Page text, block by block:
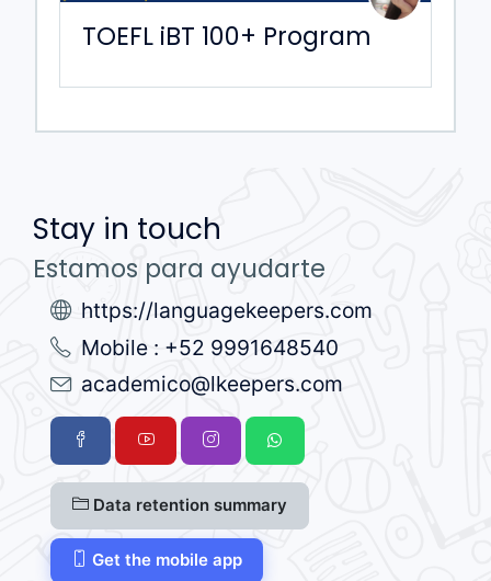
TOEFL iBT 100+ Program
Stay in touch
Estamos para ayudarte
https://languagekeepers.com
Mobile : +52 9991648540
academico@lkeepers.com
Data retention summary
Get the mobile app